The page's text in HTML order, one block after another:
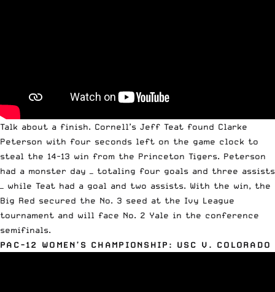
Talk about a finish. Cornell’s Jeff Teat found Clarke
Peterson with four seconds left on the game clock to
steal the 14-13 win from the Princeton Tigers. Peterson
had a monster day — totaling four goals and three assists
— while Teat had a goal and two assists. With the win, the
Big Red secured the No. 3 seed at the Ivy League
tournament and will face No. 2 Yale in the conference
semifinals.
PAC-12 WOMEN’S CHAMPIONSHIP: USC V. COLORADO